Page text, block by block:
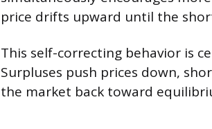
price drifts upward until the
This self-correcting behavior is
Surpluses push prices down,
the market back toward